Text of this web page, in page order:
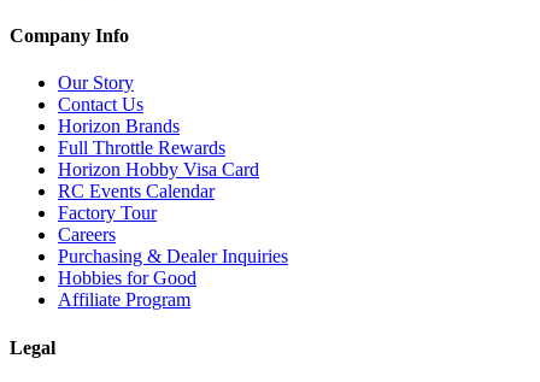
Company Info
Our Story
Contact Us
Horizon Brands
Full Throttle Rewards
Horizon Hobby Visa Card
RC Events Calendar
Factory Tour
Careers
Purchasing & Dealer Inquiries
Hobbies for Good
Affiliate Program
Legal